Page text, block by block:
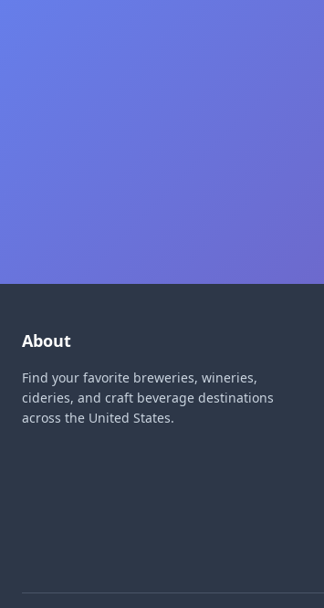
About
Find your favorite breweries, wineries,
cideries, and craft beverage destinations
across the United States.